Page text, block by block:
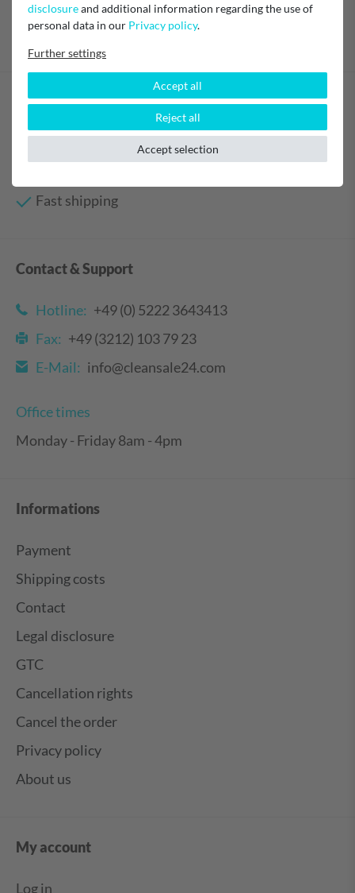
Your benefits
Fast shipping
Contact & Support
Hotline: +49 (0) 5222 3643413
Fax: +49 (3212) 103 79 23
E-Mail: info@cleansale24.com
Office times
Monday - Friday 8am - 4pm
Informations
Payment
Shipping costs
Contact
Legal disclosure
GTC
Cancellation rights
Cancel the order
Privacy policy
About us
My account
Log in
disclosureand additional information regarding the use of
personal data in our Privacy policy.
Further settings
Accept all
Reject all
Accept selection